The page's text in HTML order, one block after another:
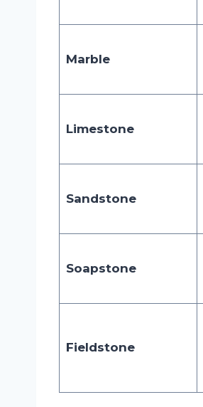
Marble
Limestone
Sandstone
Soapstone
Fieldstone